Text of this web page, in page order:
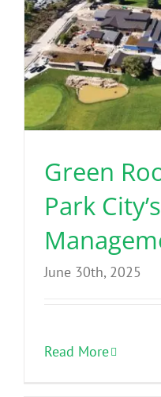
Green
Park
June 30th, 2025
Read More